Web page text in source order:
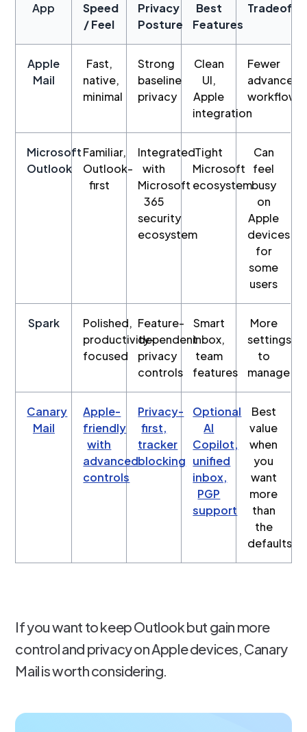
App
Speed
/ Feel
Privacy
Posture
Best
Features
Tradeoffs
Apple
Mail
Fast,
native,
minimal
Strong
baseline
privacy
Clean
UI,
Apple
integration
Fewer
advanced
workflows
Microsoft
Outlook
Familiar,
Outlook-
first
Integrated
with
Microsoft
365
security
ecosystem
Tight
Microsoft
ecosystem
Can
feel
busy
on
Apple
devices
for
some
users
Spark
Polished,
productivity-
focused
Feature-
dependent
privacy
controls
Smart
inbox,
team
features
More
settings
to
manage
Canary
Mail
Apple-
friendly
with
advanced
controls
Privacy-
first,
tracker
blocking
Optional
AI
Copilot,
unified
inbox,
PGP
support
Best
value
when
you
want
more
than
the
defaults
If you want to keep Outlook but gain more
control and privacy on Apple devices, Canary
Mail is worth considering.